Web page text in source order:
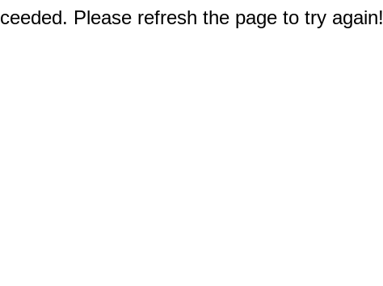
Please refresh the page to try again!